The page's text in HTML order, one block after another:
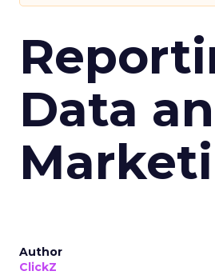
Data
Author
ClickZ